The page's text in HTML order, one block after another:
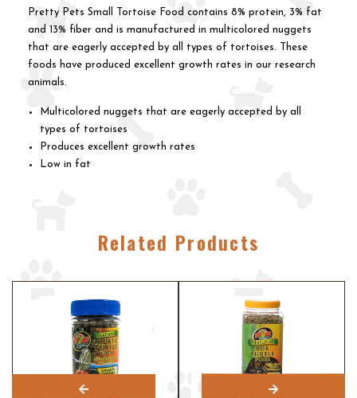
Pretty Pets Small Tortoise Food contains 8% protein, 3% fat
and 13% fiber and is manufactured in multicolored nuggets
that are eagerly accepted by all types of tortoises. These
foods have produced excellent growth rates in our research
animals.
Multicolored nuggets that are eagerly accepted by all
types of tortoises
Produces excellent growth rates
Low in fat
Related Products